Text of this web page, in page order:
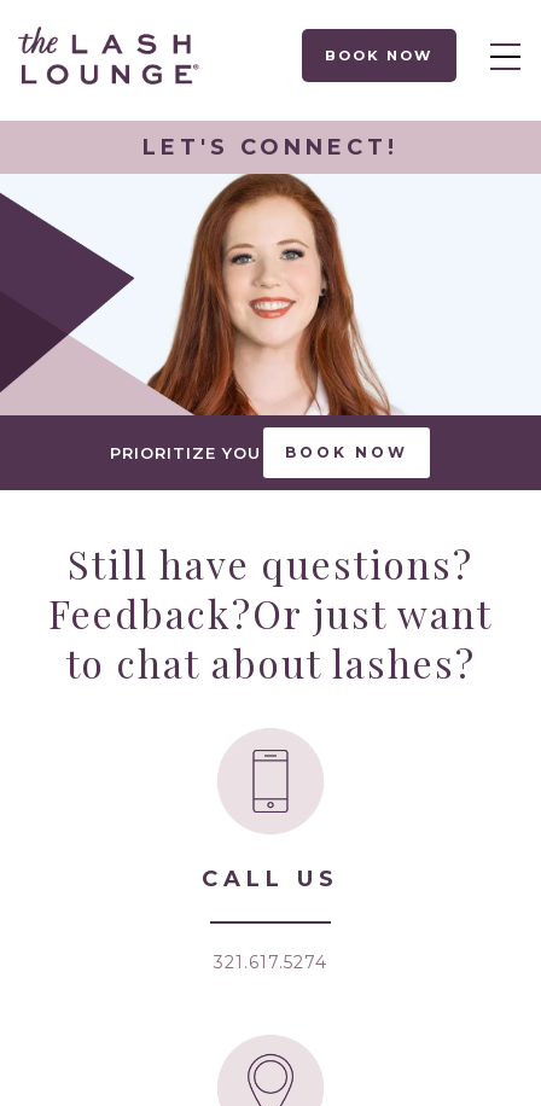
BOOK NOW
LET'S CONNECT!
PRIORITIZE YOU BOOK NOW
Still have questions?
Feedback?Or just want
to chat about lashes?
CALL US
321.617.5274